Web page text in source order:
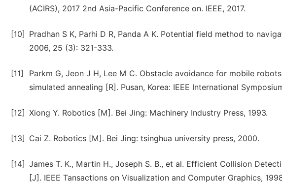
(ACIRS), 2017 2nd Asia-Pacific Conference on. IEEE, 2017.
[10]
Pradhan S K, Parhi D R, Panda A K. Potential field method to
2006, 25 (3): 321-333.
[11]
Parkm G, Jeon J H, Lee M C. Obstacle avoidance for mobile
simulated annealing [R]. Pusan, Korea: IEEE International
[12] Xiong Y. Robotics [M]. Bei Jing: Machinery Industry Press, 1993.
[13] Cai Z. Robotics [M]. Bei Jing: tsinghua university press, 2000.
[14] James T. K., Martin H., Joseph S. B., et al. Efficient Collision
[J]. IEEE Tansactions on Visualization and Computer Graphics,